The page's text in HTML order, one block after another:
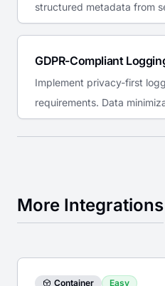
structured metadata from
system components.
GDPR-Compliant
Implement privacy-first
requirements. Data
and right to erasure.
More Integrations
Container Easy